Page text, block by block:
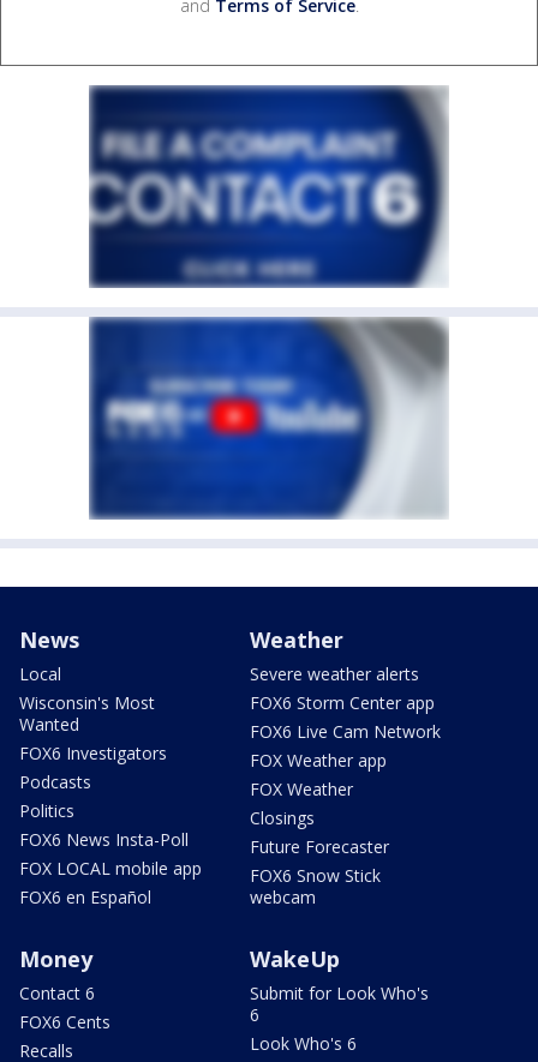
and Terms of Service.
News
Local
Wisconsin's Most
Wanted
FOX6 Investigators
Podcasts
Politics
FOX6 News Insta-Poll
FOX LOCAL mobile app
FOX6 en Español
Weather
Severe weather alerts
FOX6 Storm Center app
FOX6 Live Cam Network
FOX Weather app
FOX Weather
Closings
Future Forecaster
FOX6 Snow Stick
webcam
Money
Contact 6
FOX6 Cents
Recalls
WakeUp
Submit for Look Who's
6
Look Who's 6